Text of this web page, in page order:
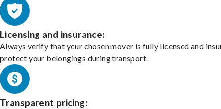
Licensing and insurance:
Always verify that your chosen mover is fully licensed and
protect your belongings during transport.
Transparent pricing: